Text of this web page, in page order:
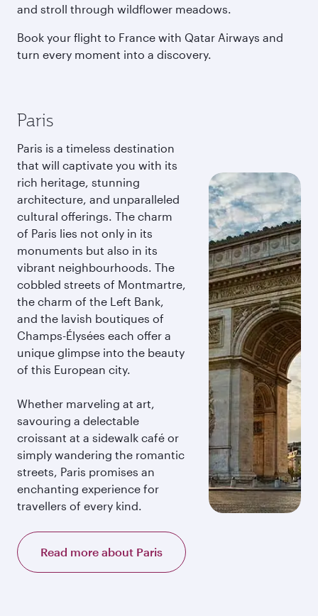
and stroll through wildflower meadows.
Book your flight to France with Qatar Airways and
turn every moment into a discovery.
Paris
Paris is a timeless destination
that will captivate you with its
rich heritage, stunning
architecture, and unparalleled
cultural offerings. The charm
of Paris lies not only in its
monuments but also in its
vibrant neighbourhoods. The
cobbled streets of Montmartre,
the charm of the Left Bank,
and the lavish boutiques of
Champs-Élysées each offer a
unique glimpse into the beauty
of this European city.
Whether marveling at art,
savouring a delectable
croissant at a sidewalk café or
simply wandering the romantic
streets, Paris promises an
enchanting experience for
travellers of every kind.
Read more about Paris